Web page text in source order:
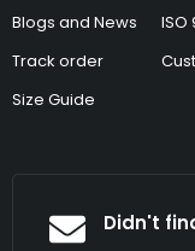
Blogs and News
Track order
Size Guide
ISO
Didn't